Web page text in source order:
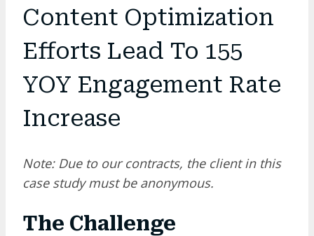
Content Optimization
Efforts Lead To 155
YOY Engagement Rate
Increase
Note: Due to our contracts, the client in this
case study must be anonymous.
The Challenge